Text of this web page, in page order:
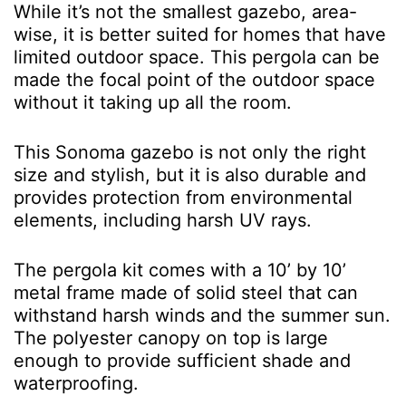
While it’s not the smallest gazebo, area-
wise, it is better suited for homes that have
limited outdoor space. This pergola can be
made the focal point of the outdoor space
without it taking up all the room.
This Sonoma gazebo is not only the right
size and stylish, but it is also durable and
provides protection from environmental
elements, including harsh UV rays.
The pergola kit comes with a 10’ by 10’
metal frame made of solid steel that can
withstand harsh winds and the summer sun.
The polyester canopy on top is large
enough to provide sufficient shade and
waterproofing.